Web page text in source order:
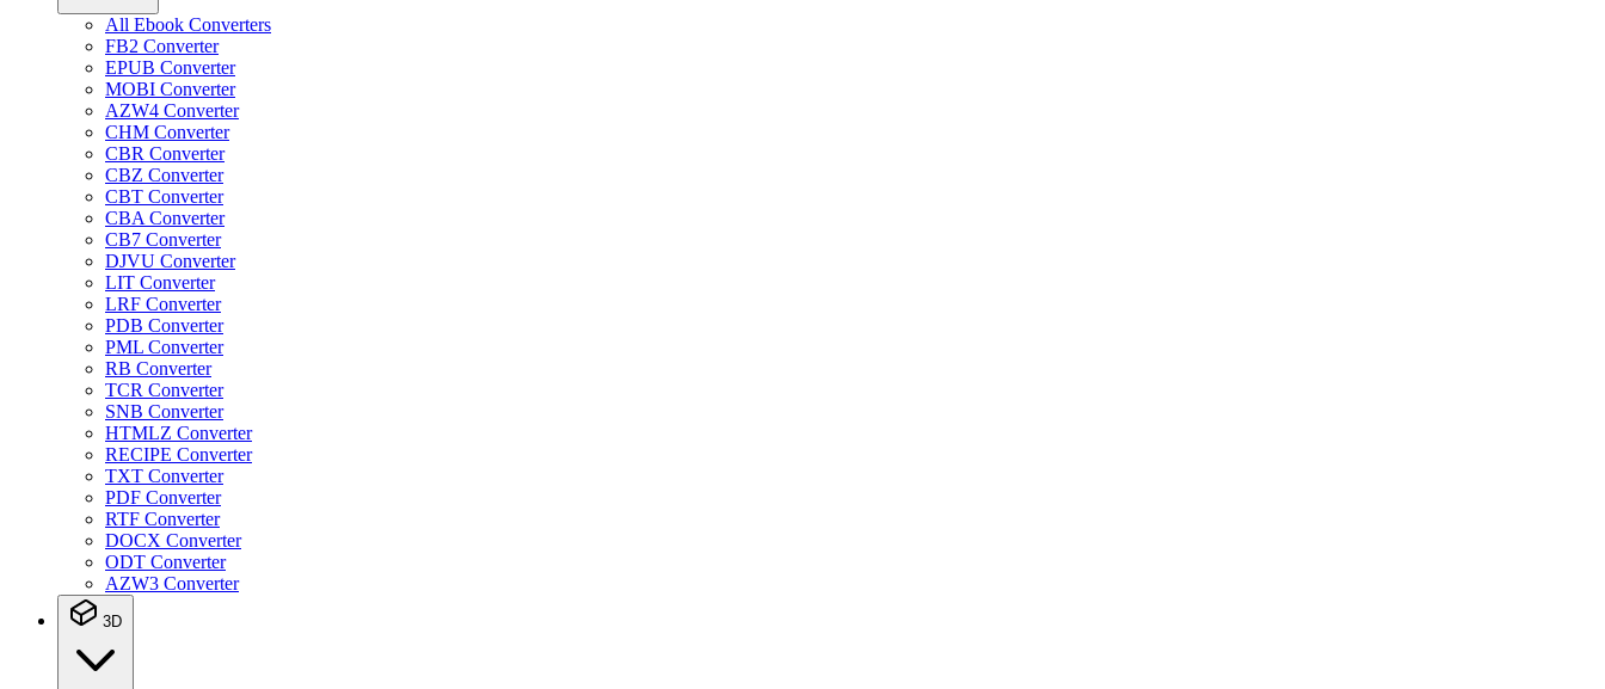
All Ebook Converters
FB2 Converter
EPUB Converter
MOBI Converter
AZW4 Converter
CHM Converter
CBR Converter
CBZ Converter
CBT Converter
CBA Converter
CB7 Converter
DJVU Converter
LIT Converter
LRF Converter
PDB Converter
PML Converter
RB Converter
TCR Converter
SNB Converter
HTMLZ Converter
RECIPE Converter
TXT Converter
PDF Converter
RTF Converter
DOCX Converter
ODT Converter
AZW3 Converter
3D